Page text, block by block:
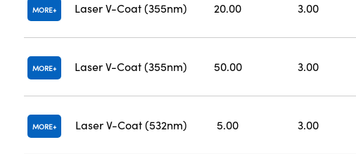
MORE Laser V-Coat (355nm) 20.00 3.00
MORE Laser V-Coat (355nm) 50.00 3.00
MORE Laser V-Coat (532nm) 5.00 3.00